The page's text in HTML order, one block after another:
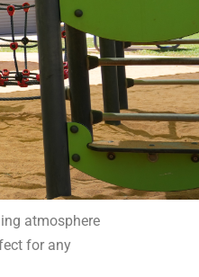
atmosphere
for any